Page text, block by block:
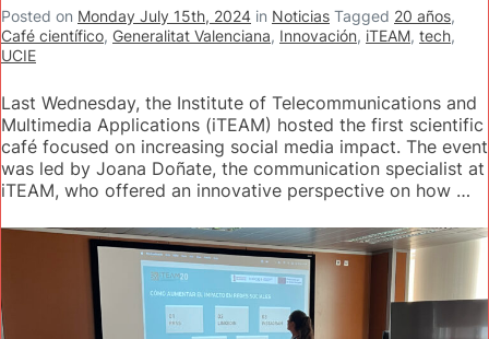
Posted on Monday July 15th, 2024 in Noticias Tagged 20 años,
Café científico, Generalitat Valenciana, Innovación, iTEAM, tech,
UCIE
Last Wednesday, the Institute of Telecommunications and
Multimedia Applications (iTEAM) hosted the first scientific
café focused on increasing social media impact. The event
was led by Joana Doñate, the communication specialist at
iTEAM, who offered an innovative perspective on how …